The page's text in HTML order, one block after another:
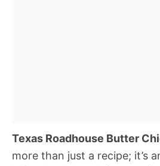
Texas Roadhouse Butter
more than just a recipe; it’s